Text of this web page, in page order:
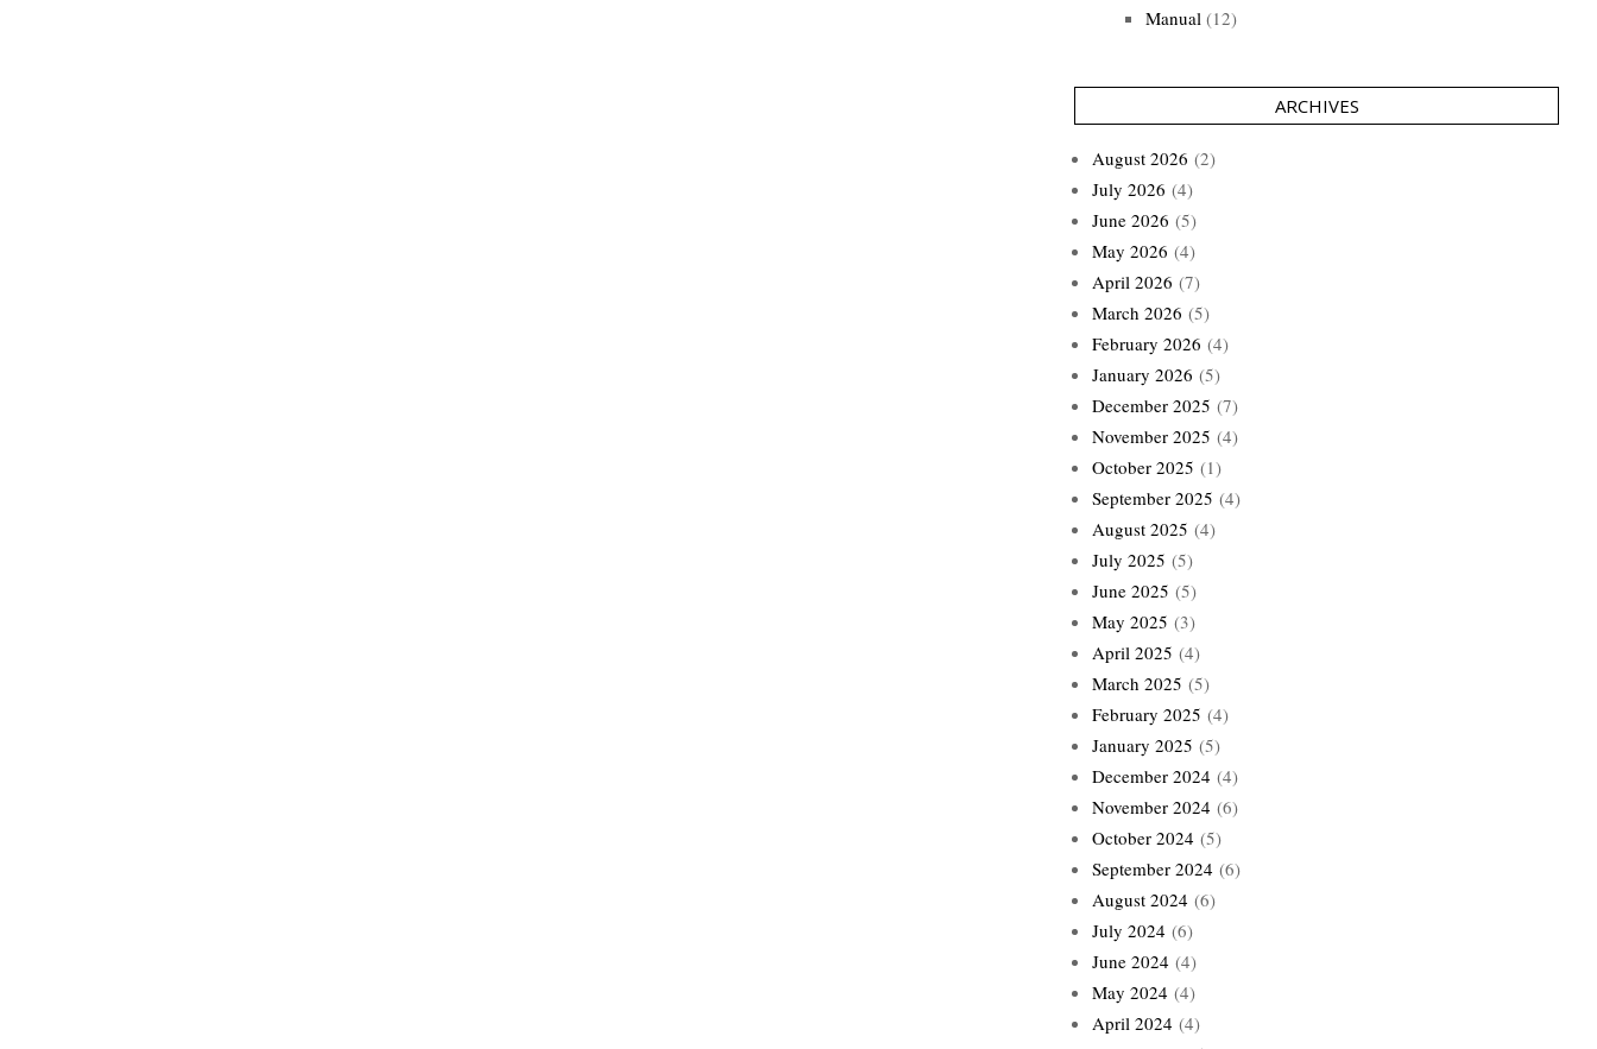
Manual (12)
ARCHIVES
August 2026 (2)
July 2026 (4)
June 2026 (5)
May 2026 (4)
April 2026 (7)
March 2026 (5)
February 2026 (4)
January 2026 (5)
December 2025 (7)
November 2025 (4)
October 2025 (1)
September 2025 (4)
August 2025 (4)
July 2025 (5)
June 2025 (5)
May 2025 (3)
April 2025 (4)
March 2025 (5)
February 2025 (4)
January 2025 (5)
December 2024 (4)
November 2024 (6)
October 2024 (5)
September 2024 (6)
August 2024 (6)
July 2024 (6)
June 2024 (4)
May 2024 (4)
April 2024 (4)